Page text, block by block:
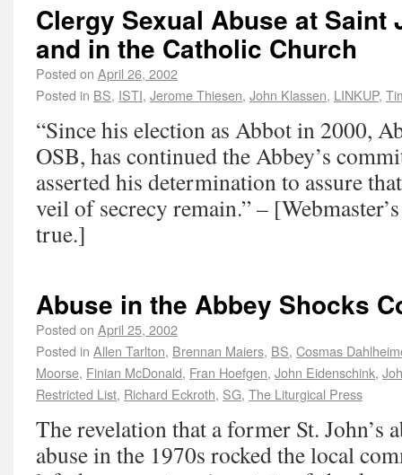
Clergy Sexual Abuse at Saint
and in the Catholic Church
Posted on April 26, 2002
Posted in BS, ISTI, Jerome Thiesen, John Klassen, LINKUP,
“Since his election as Abbot in 2000,
OSB, has continued the Abbey’s
asserted his determination to assure
veil of secrecy remain.” –
true.]
Abuse in the Abbey Shocks
Posted on April 25, 2002
Posted in Allen Tarlton, Brennan Maiers, BS, Cosmas
Moorse, Finian McDonald, Fran Hoefgen, John Eidenschink,
Restricted List, Richard Eckroth, SG, The Liturgical Press
The revelation that a former St. John’s
abuse in the 1970s rocked the local